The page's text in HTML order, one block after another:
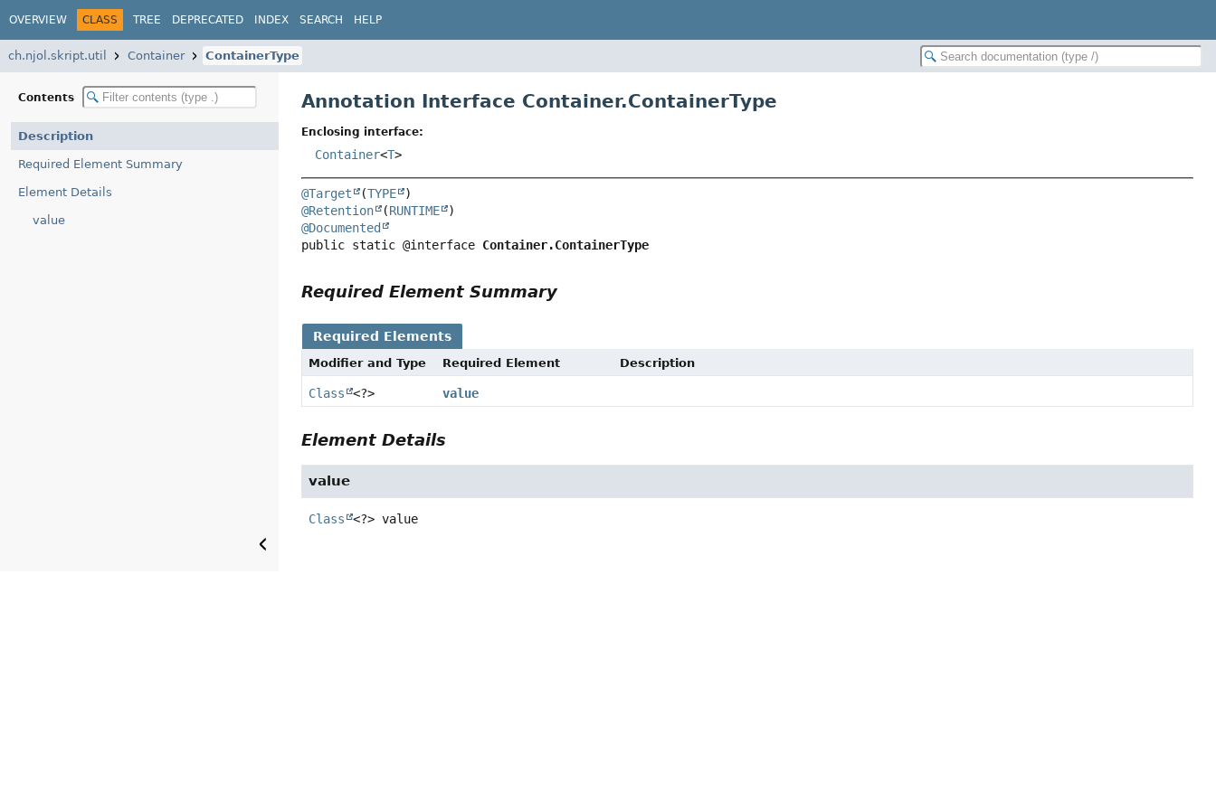
OVERVIEW CLASS TREE DEPRECATED INDEX SEARCH HELP
ch.njol.skript.util Container ContainerType
Contents
Description
Required Element Summary
Element Details
value
Annotation Interface Container.ContainerType
Enclosing interface:
Container<T>
@Target (TYPE
@Retention
(RUNTIME
@Documented
public static @interface Container.ContainerType
Required Element Summary
Required Elements
Modifier and Type Required Element Description
Class <?> value
Element Details
value
Class <?> value